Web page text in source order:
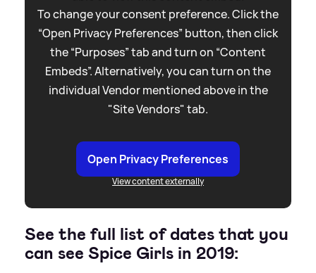
To change your consent preference. Click the
“Open Privacy Preferences” button, then click
the “Purposes” tab and turn on “Content
Embeds”. Alternatively, you can turn on the
individual Vendor mentioned above in the
"Site Vendors" tab.
Open Privacy Preferences
View content externally
See the full list of dates that you
can see Spice Girls in 2019: